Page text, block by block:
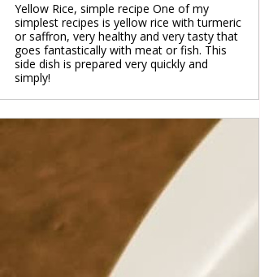
Yellow Rice, simple recipe One of my
simplest recipes is yellow rice with turmeric
or saffron, very healthy and very tasty that
goes fantastically with meat or fish. This
side dish is prepared very quickly and
simply!